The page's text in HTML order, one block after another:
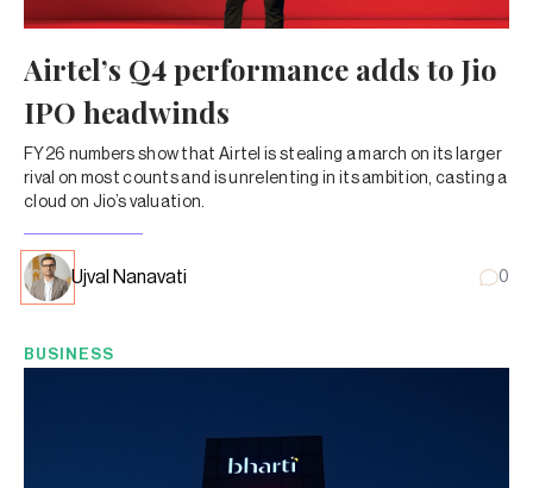
Airtel’s Q4 performance adds to Jio
IPO headwinds
FY26 numbers show that Airtel is stealing a march on its larger
rival on most counts and is unrelenting in its ambition, casting a
cloud on Jio’s valuation.
Ujval Nanavati 0
BUSINESS